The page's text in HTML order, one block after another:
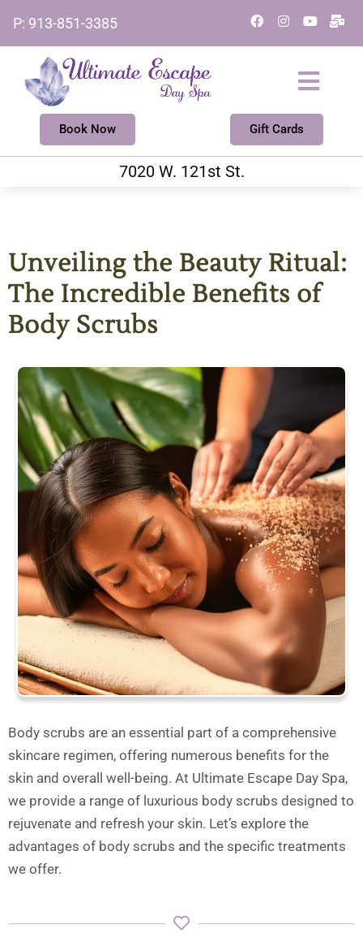
P: 913-851-3385
F
a
I
n
Y
o
u
b
e
M
a
Book Now Gift Cards
7020 W. 121st St.
Unveiling the Beauty Ritual:
The Incredible Benefits of
Body Scrubs
Body scrubs are an essential part of a comprehensive
skincare regimen, offering numerous benefits for the
skin and overall well-being. At Ultimate Escape Day Spa,
we provide a range of luxurious body scrubs designed to
rejuvenate and refresh your skin. Let’s explore the
advantages of body scrubs and the specific treatments
we offer.